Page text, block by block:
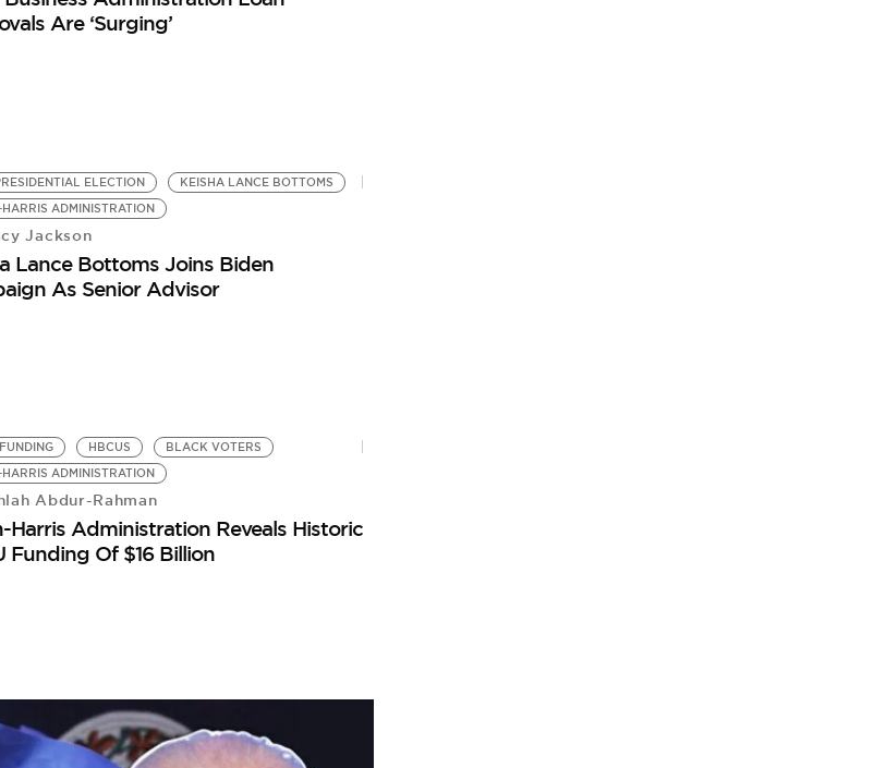
Are ‘Surging’
ELECTION
KEISHA LANCE BOTTOMS
ADMINISTRATION
Jackson
Lance Bottoms Joins Biden
As Senior Advisor
HBCUS
BLACK VOTERS
ADMINISTRATION
Abdur-Rahman
Harris Administration Reveals Historic
Funding Of $16 Billion